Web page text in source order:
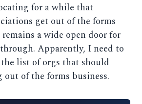
for a while that
get out of the forms
a wide open door for
Apparently, I need to
list of orgs that should
of the forms business.